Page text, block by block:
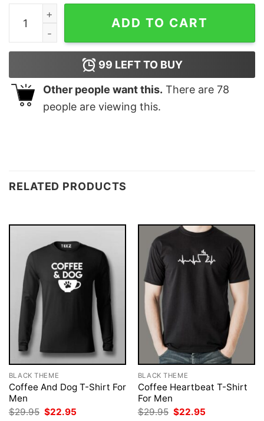
Badtameez Hindi T-shirt For Men quantity
ADD TO CART
99 LEFT TO BUY
Other people want this. There are 78
people are viewing this.
RELATED PRODUCTS
BLACK THEME
Coffee And Dog T-Shirt For
Men
$29.95 Original
$22.95
BLACK THEME
Coffee Heartbeat T-Shirt
For Men
$29.95 Original
$22.95